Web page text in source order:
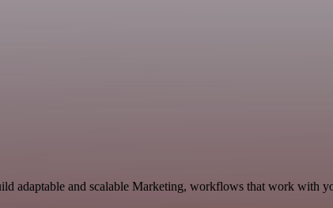
adaptable and scalable Marketing, workflows that work with